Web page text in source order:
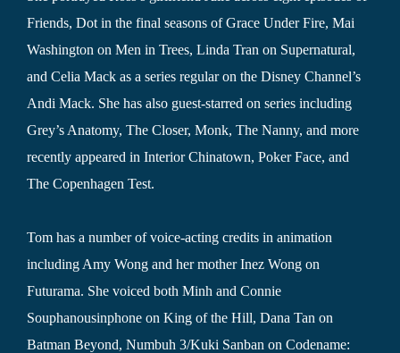
Friends, Dot in the final seasons of Grace Under Fire, Mai
Washington on Men in Trees, Linda Tran on Supernatural,
and Celia Mack as a series regular on the Disney Channel’s
Andi Mack. She has also guest-starred on series including
Grey’s Anatomy, The Closer, Monk, The Nanny, and more
recently appeared in Interior Chinatown, Poker Face, and
The Copenhagen Test.
Tom has a number of voice-acting credits in animation
including Amy Wong and her mother Inez Wong on
Futurama. She voiced both Minh and Connie
Souphanousinphone on King of the Hill, Dana Tan on
Batman Beyond, Numbuh 3/Kuki Sanban on Codename: